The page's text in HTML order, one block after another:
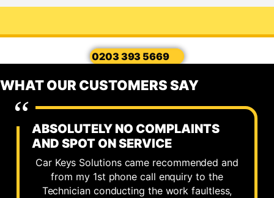
0203 393 5669
WHAT OUR CUSTOMERS SAY
ABSOLUTELY NO COMPLAINTS
AND SPOT ON SERVICE
Car Keys Solutions came recommended and
from my 1st phone call enquiry to the
Technician conducting the work faultless,